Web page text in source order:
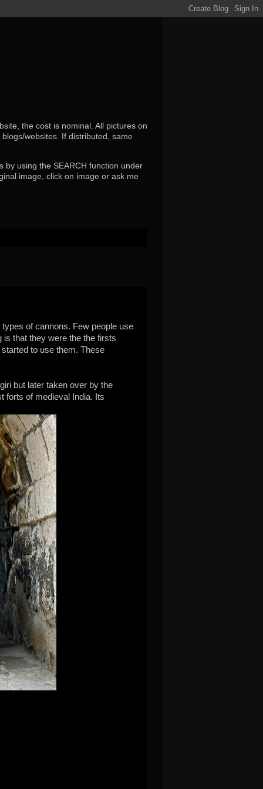
the cost is nominal. All pictures on
websites. If distributed, same
by using the SEARCH function under
image, click on image or ask me
of cannons. Few people use
that they were the the firsts
to use them. These
but later taken over by the
forts of medieval India. Its